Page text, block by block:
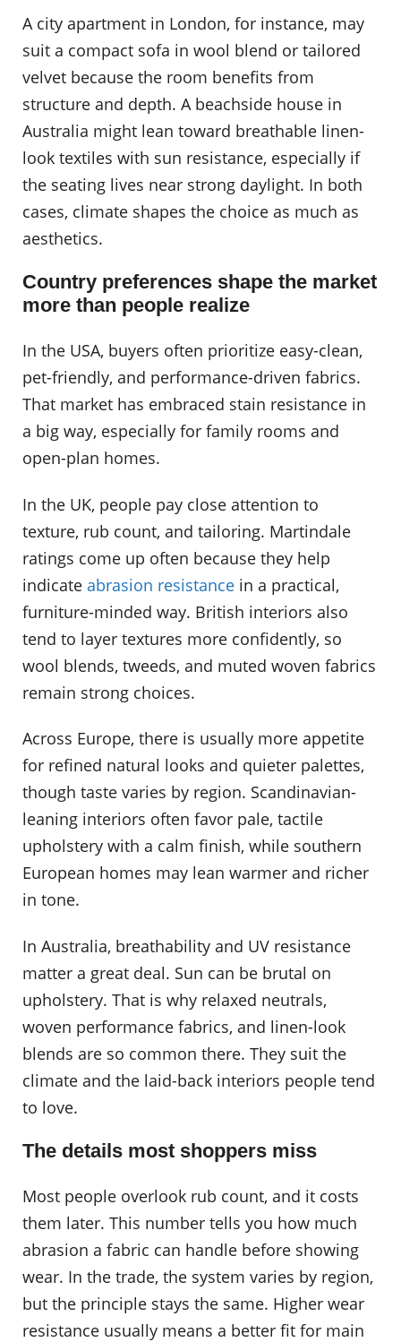
A city apartment in London, for instance, may
suit a compact sofa in wool blend or tailored
velvet because the room benefits from
structure and depth. A beachside house in
Australia might lean toward breathable linen-
look textiles with sun resistance, especially if
the seating lives near strong daylight. In both
cases, climate shapes the choice as much as
aesthetics.
Country preferences shape the market
more than people realize
In the USA, buyers often prioritize easy-clean,
pet-friendly, and performance-driven fabrics.
That market has embraced stain resistance in
a big way, especially for family rooms and
open-plan homes.
In the UK, people pay close attention to
texture, rub count, and tailoring. Martindale
ratings come up often because they help
indicate abrasion resistance in a practical,
furniture-minded way. British interiors also
tend to layer textures more confidently, so
wool blends, tweeds, and muted woven fabrics
remain strong choices.
Across Europe, there is usually more appetite
for refined natural looks and quieter palettes,
though taste varies by region. Scandinavian-
leaning interiors often favor pale, tactile
upholstery with a calm finish, while southern
European homes may lean warmer and richer
in tone.
In Australia, breathability and UV resistance
matter a great deal. Sun can be brutal on
upholstery. That is why relaxed neutrals,
woven performance fabrics, and linen-look
blends are so common there. They suit the
climate and the laid-back interiors people tend
to love.
The details most shoppers miss
Most people overlook rub count, and it costs
them later. This number tells you how much
abrasion a fabric can handle before showing
wear. In the trade, the system varies by region,
but the principle stays the same. Higher wear
resistance usually means a better fit for main